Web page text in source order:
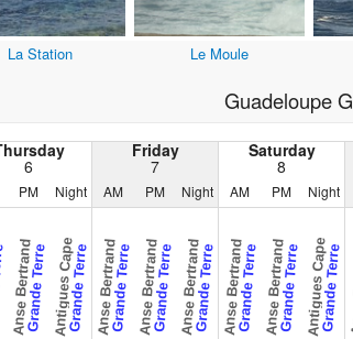
La Station Le Moule
Guadeloupe
6
Friday
7
Saturday
8
PM Night AM PM Night AM PM Night
Anse BertrandGrande TerreAntigues CapeGrande TerreAnse BertrandGrande TerreAnse BertrandGrande TerreAnse BertrandGrande TerreAnse BertrandGrande TerreAnse BertrandGrande TerreAntigues CapeGrande Terre